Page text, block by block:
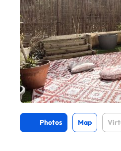
Photos Map